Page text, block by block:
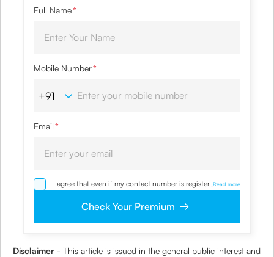
Full Name*
Mobile Number*
Email*
I agree that even if my contact number is registered with
NDNC / NCPR, I would still want the Company to contact
clarifications/product information sought by me and
and agree to abide by the same.
... Read more
Check Your Premium
Disclaimer - This article is issued in the general public interest and